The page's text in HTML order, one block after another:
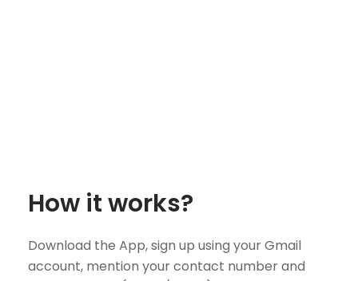
How it works?
Download the App, sign up using your Gmail
account, mention your contact number and